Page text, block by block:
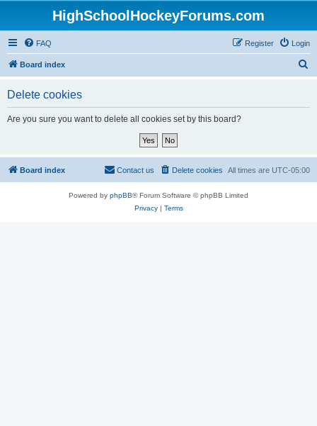
HighSchoolHockeyForums.com
FAQ Login
Register
Board index
Delete cookies
Are you sure you want to delete all cookies set by this board?
Board index All times are UTC-05:00
Delete cookies
Contact us
Powered by phpBB® Forum Software © phpBB Limited
Privacy| Terms